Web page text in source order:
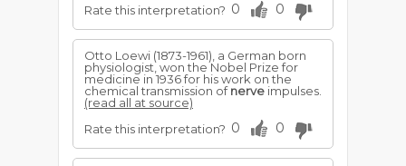
Rate this interpretation? 0 0
Otto Loewi (1873-1961), a German born
physiologist, won the Nobel Prize for
medicine in 1936 for his work on the
chemical transmission ofnerve impulses.
(read all at source)
Rate this interpretation? 0 0